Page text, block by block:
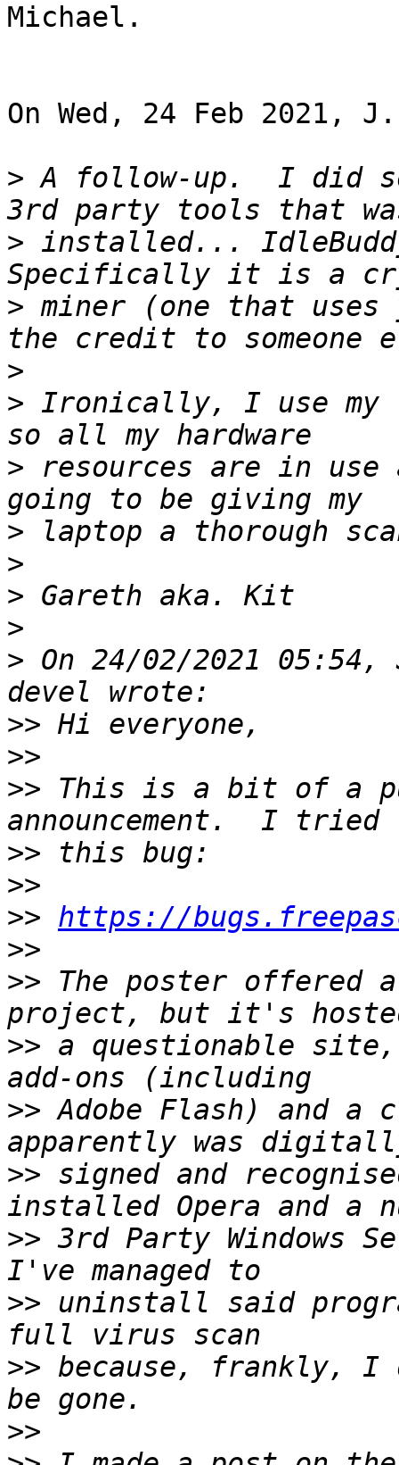
Michael.
On Wed, 24 Feb 2021,
> A follow-up.  I did
> installed...
> miner (one that uses
>
> Ironically, I use my
> resources are in
>
>
>
>
> On 24/02/2021
>>
>>
>> This is a bit of a
>>
>>
>> https://
>>
>> The poster offered
>> a questionable
>> Adobe Flash) and a
>> signed and
>> 3rd Party Windows
>> uninstall said
>> because, frankly,
>>